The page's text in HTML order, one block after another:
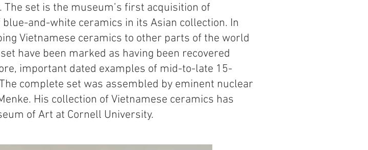
set is the museum’s first acquisition of
and-white ceramics in its Asian collection. In
Vietnamese ceramics to other parts of the world
have been marked as having been recovered
important dated examples of mid-to-late 15-
complete set was assembled by eminent nuclear
His collection of Vietnamese ceramics has
of Art at Cornell University.